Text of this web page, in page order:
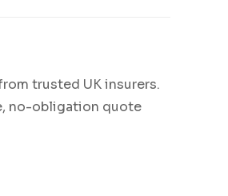
trusted UK insurers.
no-obligation quote